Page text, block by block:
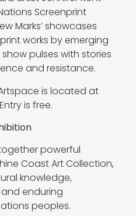
Screenprint
Marks’ showcases
works by emerging
show pulses with stories
and resistance.
is located at
is free.
together powerful
Coast Art Collection,
knowledge,
enduring
peoples.